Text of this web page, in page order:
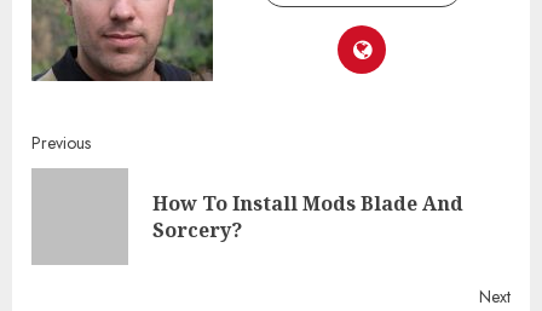
Continue
Reading
Previous
How To Install Mods Blade And
Sorcery?
Next